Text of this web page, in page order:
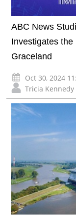
ABC News
Investigates
Graceland
Oct 30, 2024
Tricia Kennedy